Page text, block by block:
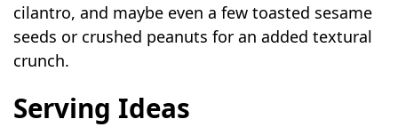
cilantro, and maybe even a few toasted sesame
seeds or crushed peanuts for an added textural
crunch.
Serving Ideas